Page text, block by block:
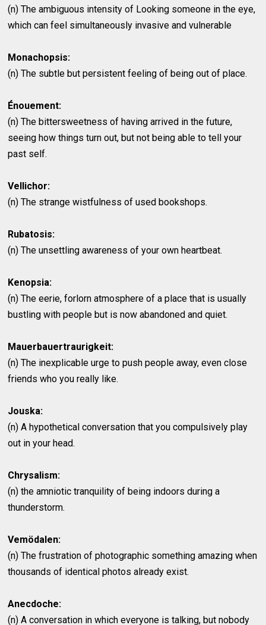
(n) The ambiguous intensity of Looking someone in the eye,
which can feel simultaneously invasive and vulnerable
Monachopsis:
(n) The subtle but persistent feeling of being out of place.
Énouement:
(n) The bittersweetness of having arrived in the future,
seeing how things turn out, but not being able to tell your
past self.
Vellichor:
(n) The strange wistfulness of used bookshops.
Rubatosis:
(n) The unsettling awareness of your own heartbeat.
Kenopsia:
(n) The eerie, forlorn atmosphere of a place that is usually
bustling with people but is now abandoned and quiet.
Mauerbauertraurigkeit:
(n) The inexplicable urge to push people away, even close
friends who you really like.
Jouska:
(n) A hypothetical conversation that you compulsively play
out in your head.
Chrysalism:
(n) the amniotic tranquility of being indoors during a
thunderstorm.
Vemödalen:
(n) The frustration of photographic something amazing when
thousands of identical photos already exist.
Anecdoche:
(n) A conversation in which everyone is talking, but nobody